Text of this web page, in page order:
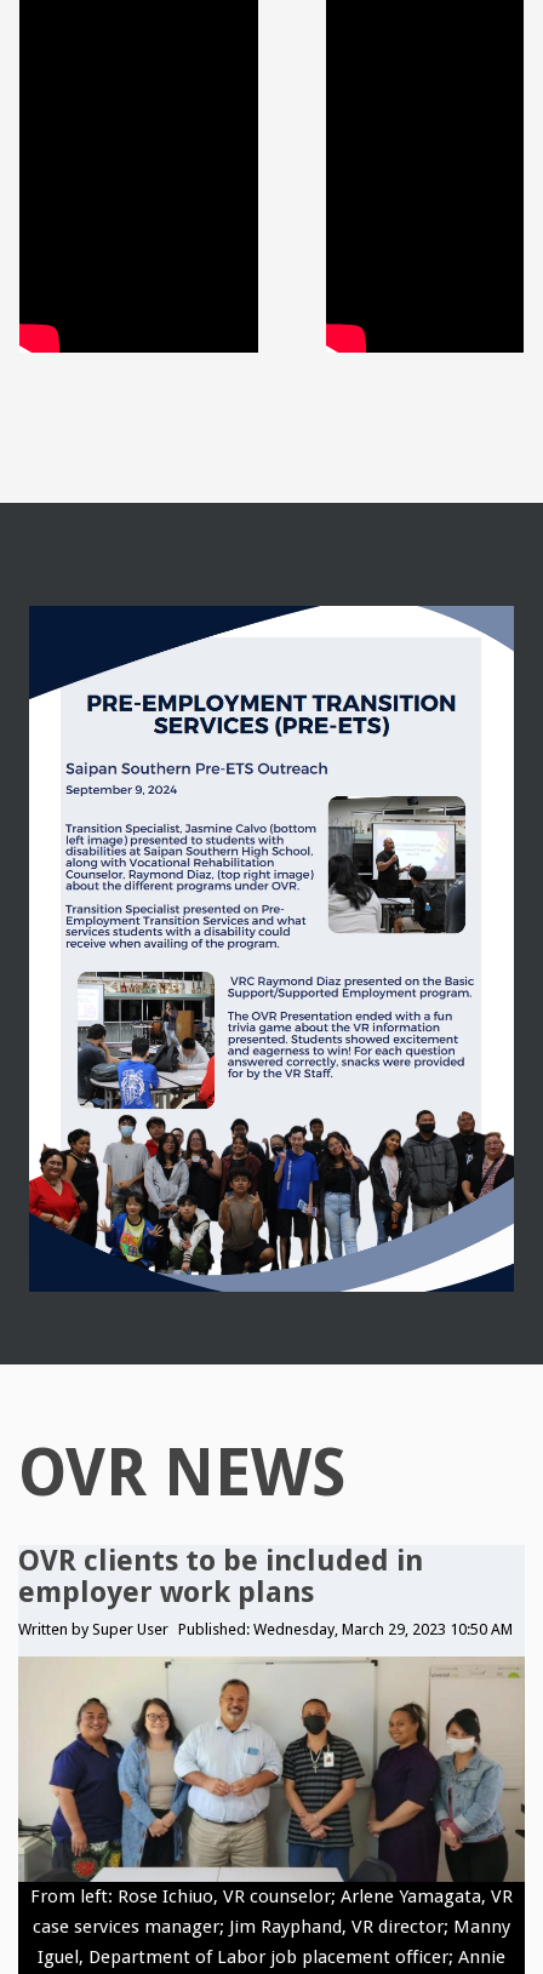
OVR NEWS
OVR clients to be included in
employer work plans
Written by Super User Published: Wednesday, March 29, 2023 10:50 AM
From left: Rose Ichiuo, VR counselor; Arlene Yamagata, VR
case services manager; Jim Rayphand, VR director; Manny
Iguel, Department of Labor job placement officer; Annie